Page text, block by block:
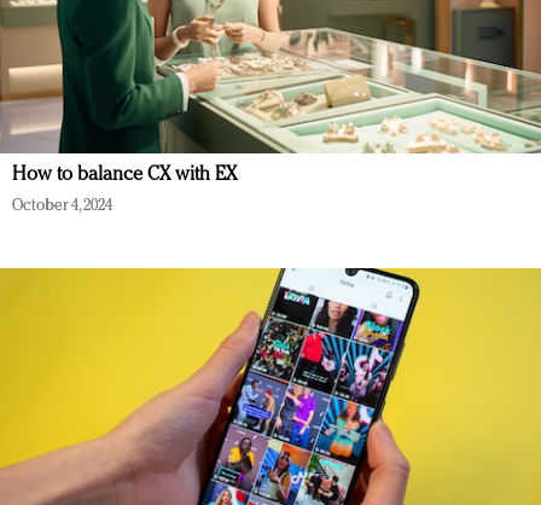
How to balance CX with EX
October 4, 2024